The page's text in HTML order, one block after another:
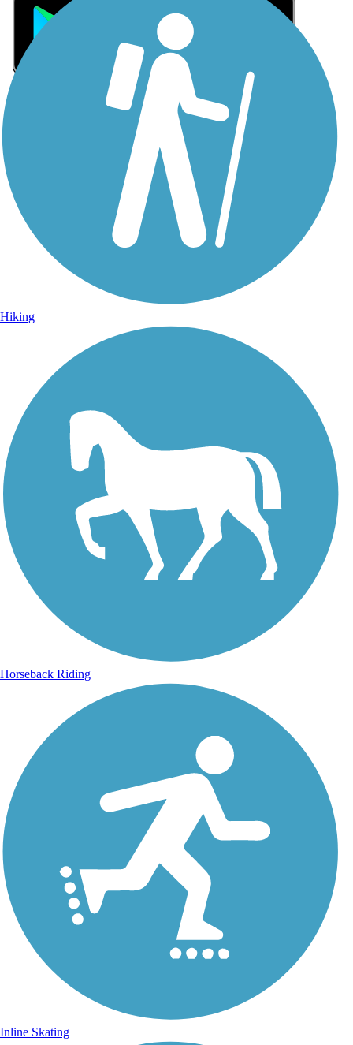
Sign Up for eNews
Hiking
Horseback Riding
Inline Skating